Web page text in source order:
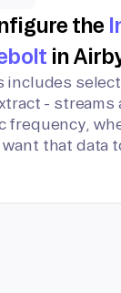
the
in
includes
- streams
frequency,
that data